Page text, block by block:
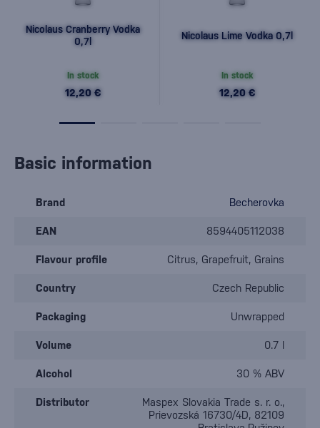
Nicolaus Cranberry Vodka
0,7l
In stock
12,20 €
Nicolaus Lime Vodka 0,7l
In stock
12,20 €
Basic information
Brand Becherovka
EAN 8594405112038
Flavour profile Citrus, Grapefruit, Grains
Country Czech Republic
Packaging Unwrapped
Volume 0.7 l
Alcohol 30 % ABV
Distributor
Maspex Slovakia Trade s. r. o.,
Prievozská 16730/4D, 82109